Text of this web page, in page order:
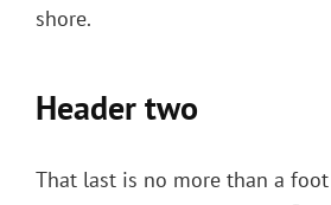
shore.
Header two
That last is no more than a